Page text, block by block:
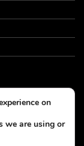
on
we are using or